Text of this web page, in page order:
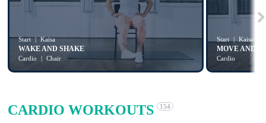
Start Kaisa
WAKE AND SHAKE
Cardio Chair
Start Kaisa
MOVE AND
Cardio
CARDIO WORKOUTS 154